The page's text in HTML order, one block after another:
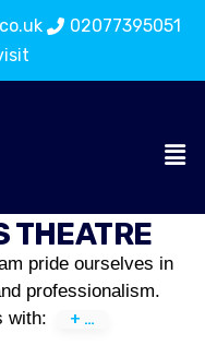
02077395051
THEATRE
pride ourselves in
professionalism.
with: